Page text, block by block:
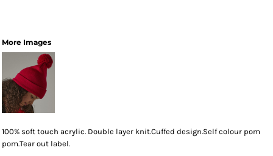
More Images
100% soft touch acrylic. Double layer knit.Cuffed design.Self colour pom
pom.Tear out label.